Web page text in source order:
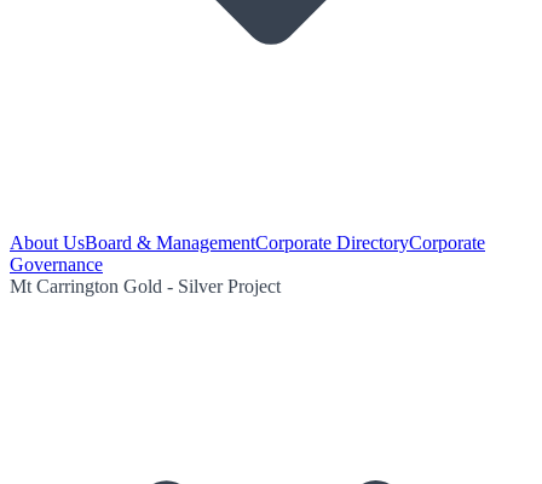
About UsBoard & ManagementCorporate DirectoryCorporate
Governance
Mt Carrington Gold - Silver Project